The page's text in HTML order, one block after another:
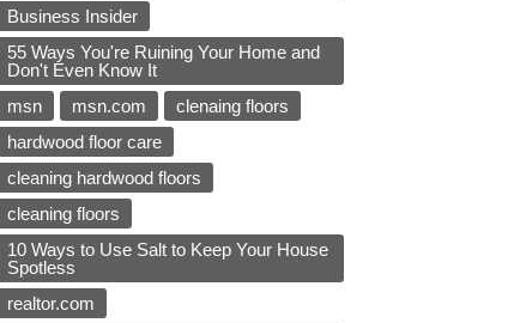
Business Insider
55 Ways You're Ruining Your Home and
Don't Even Know It
msn
msn.com
clenaing floors
hardwood floor care
cleaning hardwood floors
cleaning floors
10 Ways to Use Salt to Keep Your House
Spotless
realtor.com